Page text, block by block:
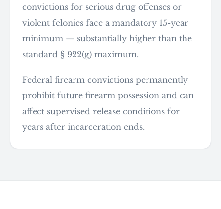
convictions for serious drug offenses or
violent felonies face a mandatory 15-year
minimum — substantially higher than the
standard § 922(g) maximum.
Federal firearm convictions permanently
prohibit future firearm possession and can
affect supervised release conditions for
years after incarceration ends.